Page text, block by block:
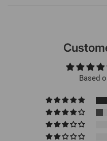
Based